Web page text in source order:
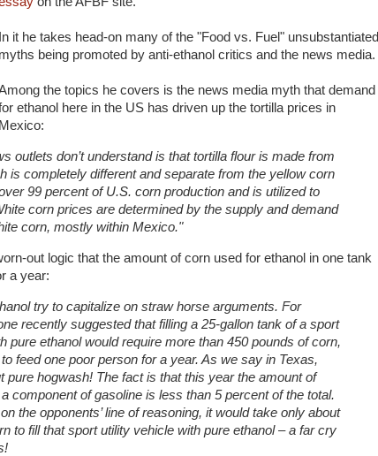
In it he takes head-on many of the "Food vs. Fuel" unsubstantiated
myths being promoted by anti-ethanol critics and the news media.
the topics he covers is the news media myth that demand
ethanol here in the US has driven up the tortilla prices in
Mexico:
outlets don’t understand is that tortilla flour is made from
is completely different and separate from the yellow corn
99 percent of U.S. corn production and is utilized to
corn prices are determined by the supply and demand
corn, mostly within Mexico."
out logic that the amount of corn used for ethanol in one tank
a year:
try to capitalize on straw horse arguments. For
recently suggested that filling a 25-gallon tank of a sport
pure ethanol would require more than 450 pounds of corn,
feed one poor person for a year. As we say in Texas,
pure hogwash! The fact is that this year the amount of
component of gasoline is less than 5 percent of the total.
the opponents’ line of reasoning, it would take only about
to fill that sport utility vehicle with pure ethanol – a far cry